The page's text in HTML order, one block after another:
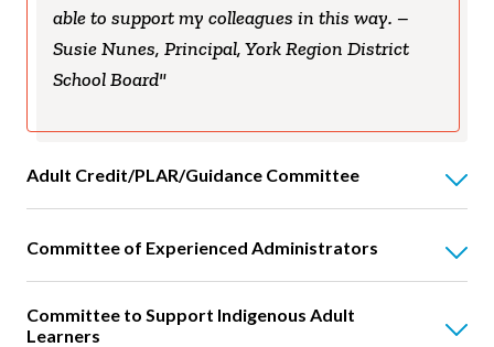
able to support my colleagues in this way. –
Susie Nunes, Principal, York Region District
School Board
Adult Credit/PLAR/Guidance Committee
Committee of Experienced Administrators
Committee to Support Indigenous Adult
Learners